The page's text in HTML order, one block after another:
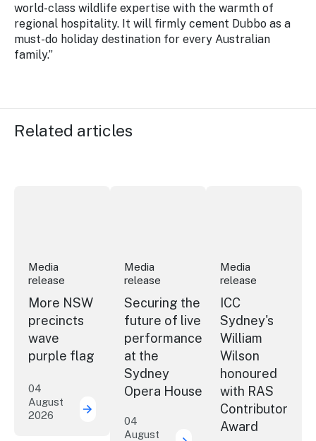
world-class wildlife expertise with the warmth of
regional hospitality. It will firmly cement Dubbo as a
must-do holiday destination for every Australian
family.”
Related articles
Media
release
More NSW
precincts
wave
purple flag
04
August
2026
More NSW precincts wave purple flag
Media
release
Securing the
future of live
performance
at the
Sydney
Opera House
04
August
Media
release
ICC
Sydney's
William
Wilson
honoured
with RAS
Contributor
Award